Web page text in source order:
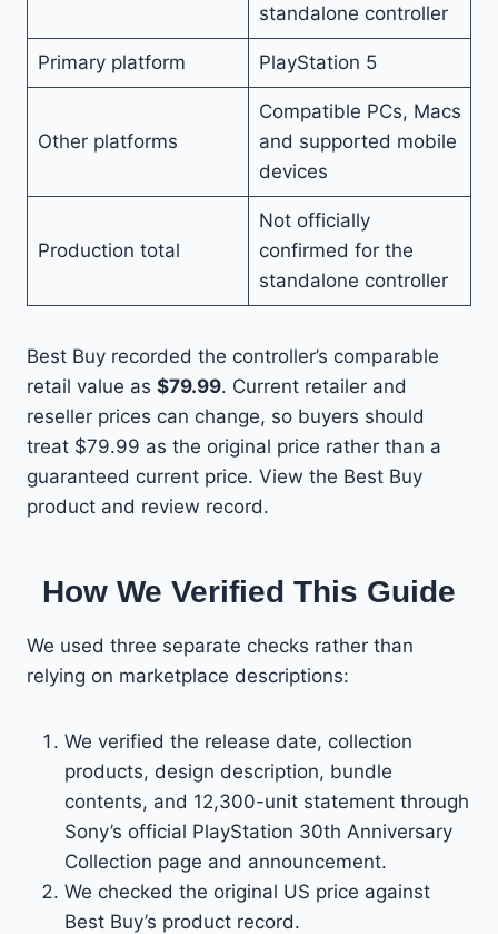
standalone controller
Primary platform PlayStation 5
Other platforms
Compatible PCs, Macs
and supported mobile
devices
Production total
Not officially
confirmed for the
standalone controller
Best Buy recorded the controller’s comparable
retail value as $79.99. Current retailer and
reseller prices can change, so buyers should
treat $79.99 as the original price rather than a
guaranteed current price. View the Best Buy
product and review record.
How We Verified This Guide
We used three separate checks rather than
relying on marketplace descriptions:
We verified the release date, collection
products, design description, bundle
contents, and 12,300-unit statement through
Sony’s official PlayStation 30th Anniversary
Collection page and announcement.
We checked the original US price against
Best Buy’s product record.